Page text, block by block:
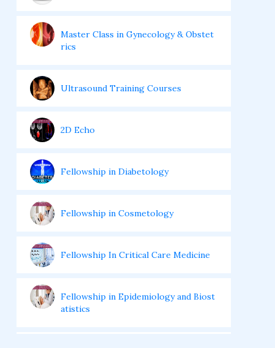
Master Class in Gynecology & Obstet
rics
Ultrasound Training Courses
2D Echo
Fellowship in Diabetology
Fellowship in Cosmetology
Fellowship In Critical Care Medicine
Fellowship in Epidemiology and Biost
atistics